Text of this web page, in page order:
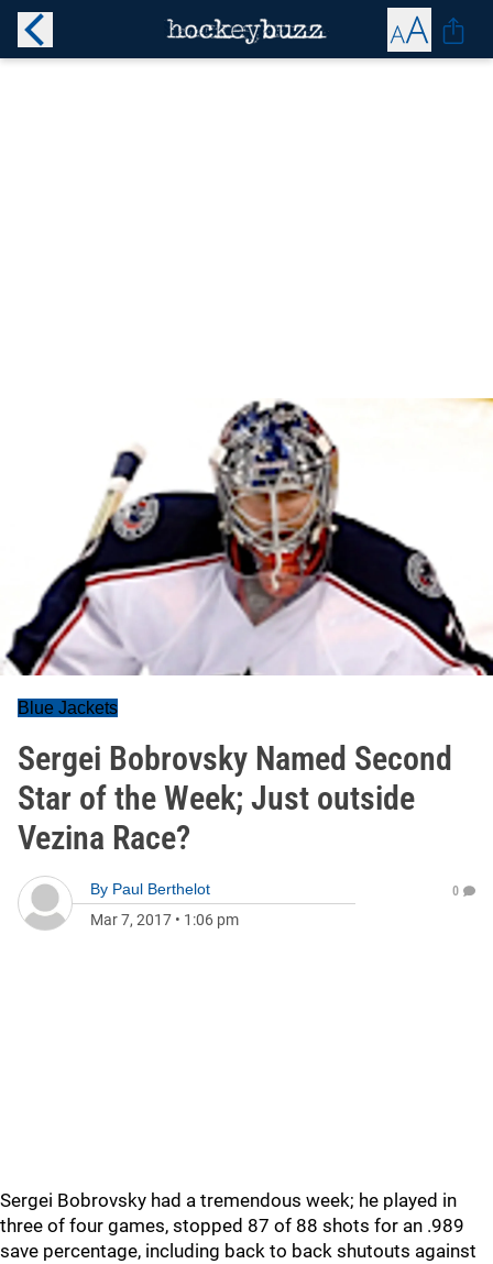
Blue Jackets
Sergei Bobrovsky Named Second
Star of the Week; Just outside
Vezina Race?
By Paul Berthelot
Mar 7, 2017 • 1:06 pm
0
Sergei Bobrovsky had a tremendous week; he played in
three of four games, stopped 87 of 88 shots for an .989
save percentage, including back to back shutouts against